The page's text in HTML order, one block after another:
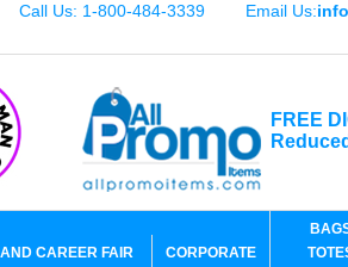
Call Us: 1-800-484-3339 Email Us:
FREE
CAREER FAIR
CORPORATE